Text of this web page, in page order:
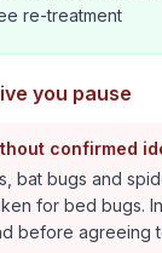
re-treatment
you pause
confirmed
bat bugs and
for bed bugs.
before agreeing